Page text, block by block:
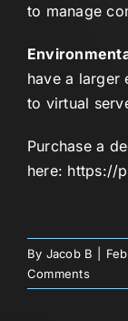
to manage
have a larger
to virtual
Purchase a
here: https://
By Jacob B
Comments